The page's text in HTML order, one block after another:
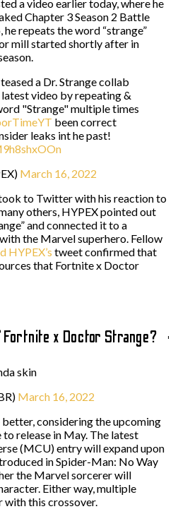
a video earlier today, where he
Chapter 3 Season 2 Battle
repeats the word “strange”
mill started shortly after in
a Dr. Strange collab
latest video by repeating &
"Strange" multiple times
been correct
leaks int he past!
March 16, 2022
to Twitter with his reaction to
others, HYPEX pointed out
and connected it to a
the Marvel superhero. Fellow
HYPEX’s tweetconfirmed that
that Fortnite x Doctor
Fortnite x Doctor Strange?
skin
March 16, 2022
considering the upcoming
release in May. The latest
(MCU) entry will expand upon
in Spider-Man: No Way
the Marvel sorcerer will
Either way, multiple
this crossover.